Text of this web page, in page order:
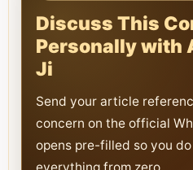
Discuss This
Personally with
Ji
Send your article
concern on the official
opens pre-filled so you